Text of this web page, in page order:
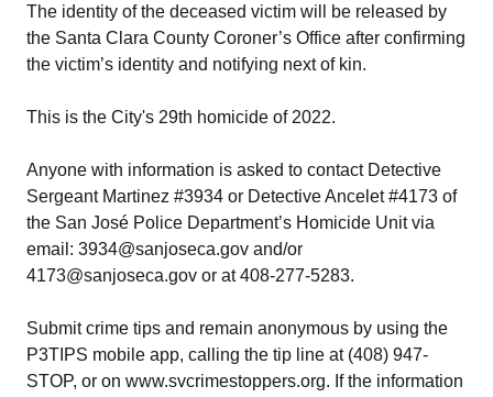
The identity of the deceased victim will be released by
the Santa Clara County Coroner’s Office after confirming
the victim’s identity and notifying next of kin.
This is the City's 29th homicide of 2022.
Anyone with information is asked to contact Detective
Sergeant Martinez #3934 or Detective Ancelet #4173 of
the San José Police Department’s Homicide Unit via
email: 3934@sanjoseca.gov and/or
4173@sanjoseca.gov or at 408-277-5283.
Submit crime tips and remain anonymous by using the
P3TIPS mobile app, calling the tip line at (408) 947-
STOP, or on www.svcrimestoppers.org. If the information